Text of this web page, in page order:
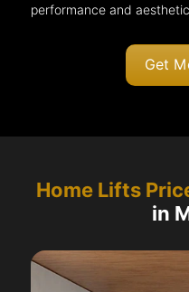
performance and
Get
Home Lifts
in